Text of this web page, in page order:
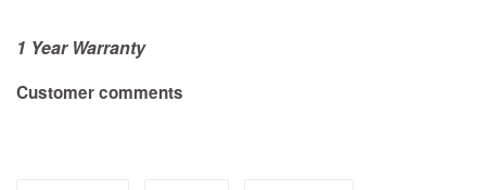
1 Year Warranty
Customer comments